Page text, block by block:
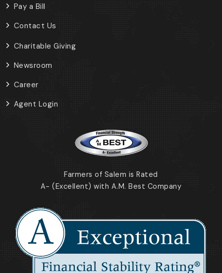
Pay a Bill
Contact Us
Charitable Giving
Newsroom
Career
Agent Login
Farmers of Salem is Rated
A- (Excellent) with A.M. Best Company